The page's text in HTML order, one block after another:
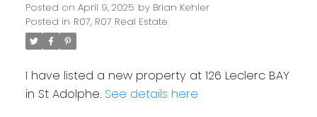
Posted on April 9, 2025 by Brian Kehler
Posted in R07, R07 Real Estate
I have listed a new property at 126 Leclerc BAY
in St Adolphe. See details here